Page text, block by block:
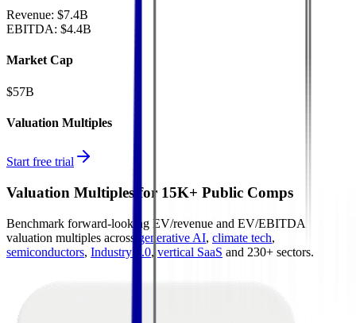
Revenue: $7.4B
EBITDA: $4.4B
Market Cap
$57B
Valuation Multiples
Start free trial
Valuation Multiples for 15K+ Public Comps
Benchmark forward-looking EV/revenue and EV/EBITDA
valuation multiples across generative AI, climate tech,
semiconductors, Industry 4.0, vertical SaaS and 230+ sectors.